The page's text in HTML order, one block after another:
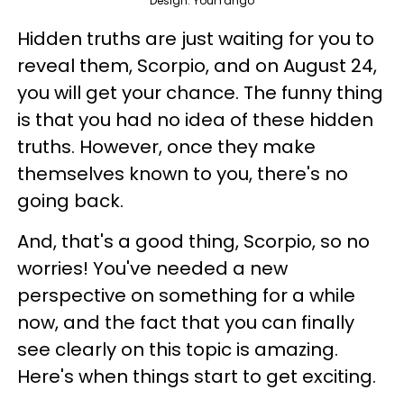
Hidden truths are just waiting for you to
reveal them, Scorpio, and on August 24,
you will get your chance. The funny thing
is that you had no idea of these hidden
truths. However, once they make
themselves known to you, there's no
going back.
And, that's a good thing, Scorpio, so no
worries! You've needed a new
perspective on something for a while
now, and the fact that you can finally
see clearly on this topic is amazing.
Here's when things start to get exciting.